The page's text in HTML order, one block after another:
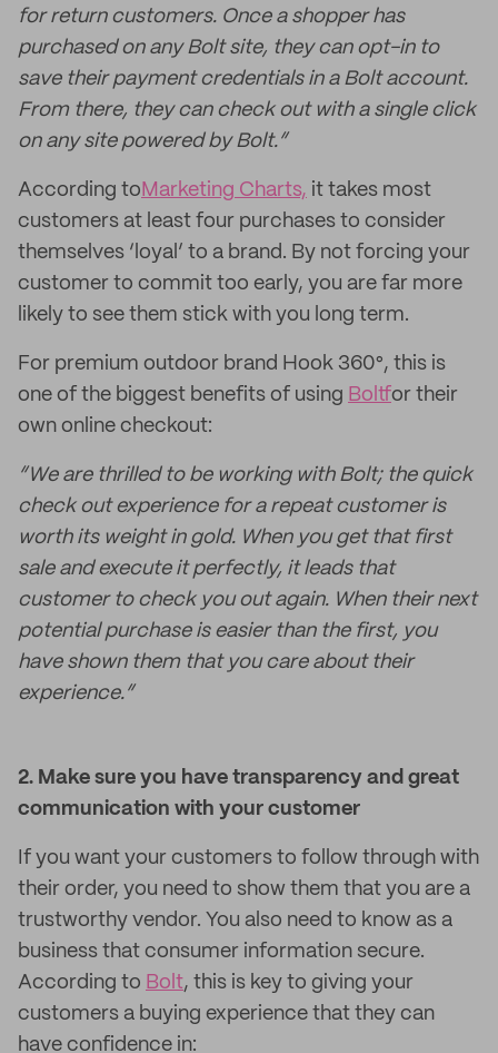
for return customers. Once a shopper has
purchased on any Bolt site, they can opt-in to
save their payment credentials in a Bolt account.
From there, they can check out with a single click
on any site powered by Bolt.”
According to Marketing Charts, it takes most
customers at least four purchases to consider
themselves ‘loyal’ to a brand. By not forcing your
customer to commit too early, you are far more
likely to see them stick with you long term.
For premium outdoor brand Hook 360°, this is
one of the biggest benefits of using Boltfor their
own online checkout:
“We are thrilled to be working with Bolt; the quick
check out experience for a repeat customer is
worth its weight in gold. When you get that first
sale and execute it perfectly, it leads that
customer to check you out again. When their next
potential purchase is easier than the first, you
have shown them that you care about their
experience.”
2. Make sure you have transparency and great
communication with your customer
If you want your customers to follow through with
their order, you need to show them that you are a
trustworthy vendor. You also need to know as a
business that consumer information secure.
According to Bolt, this is key to giving your
customers a buying experience that they can
have confidence in: